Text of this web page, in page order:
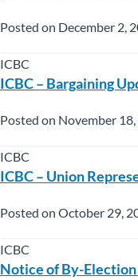
Posted on December 2,
ICBC
ICBC – Bargaining
Posted on November
ICBC
ICBC – Union
Posted on October 29,
ICBC
Notice of By-